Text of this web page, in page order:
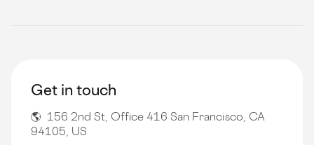
Get in touch
🌎 156 2nd St, Office 416 San Francisco, CA
94105, US